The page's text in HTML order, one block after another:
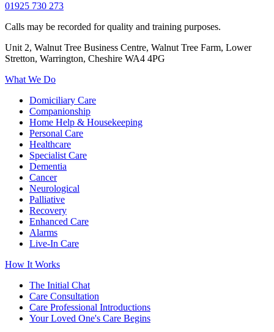
01925 730 273
Calls may be recorded for quality and training purposes.
Unit 2, Walnut Tree Business Centre, Walnut Tree Farm, Lower
Stretton, Warrington, Cheshire WA4 4PG
What We Do
Domiciliary Care
Companionship
Home Help & Housekeeping
Personal Care
Healthcare
Specialist Care
Dementia
Cancer
Neurological
Palliative
Recovery
Enhanced Care
Alarms
Live-In Care
How It Works
The Initial Chat
Care Consultation
Care Professional Introductions
Your Loved One's Care Begins